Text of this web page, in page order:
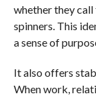
whether they call
spinners. This
a sense of
It also offers
When work,